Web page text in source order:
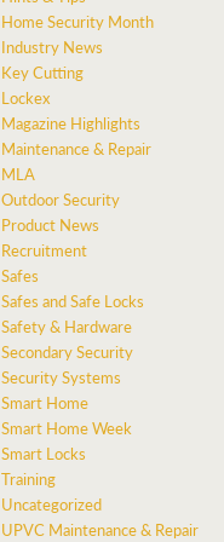
Home Security Month
Industry News
Key Cutting
Lockex
Magazine Highlights
Maintenance & Repair
MLA
Outdoor Security
Product News
Recruitment
Safes
Safes and Safe Locks
Safety & Hardware
Secondary Security
Security Systems
Smart Home
Smart Home Week
Smart Locks
Training
Uncategorized
UPVC Maintenance & Repair